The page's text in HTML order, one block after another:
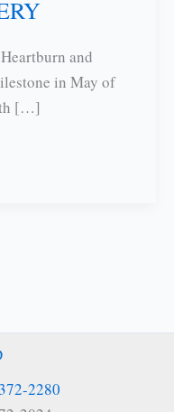
and
in May of
[…]
2280